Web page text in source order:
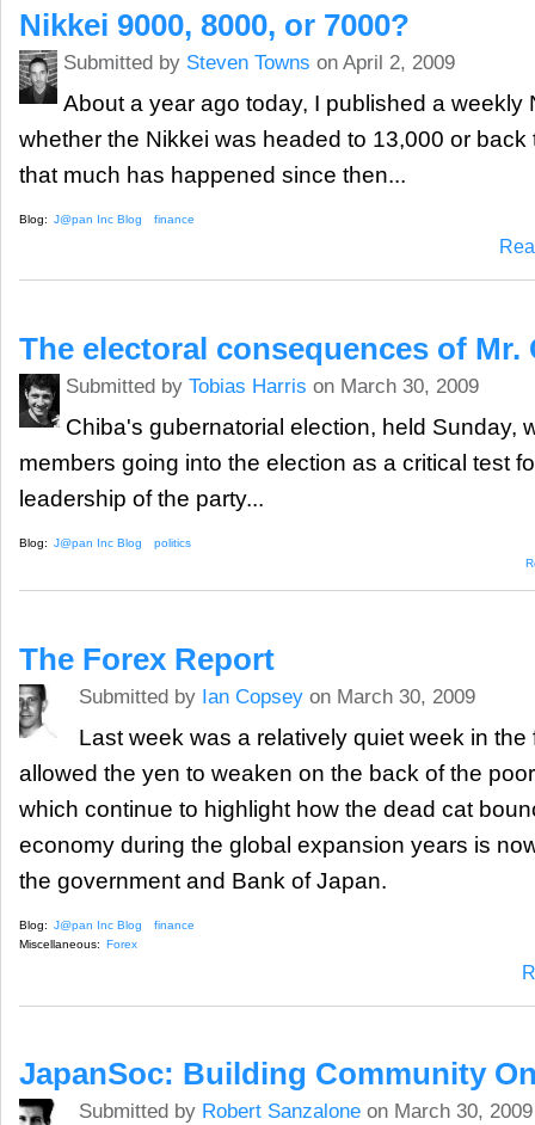
Nikkei 9000, 8000, or 7000?
Submitted by Steven Towns on April 2, 2009
About a year ago today, I published a weekly
whether the Nikkei was headed to 13,000 or
that much has happened since then...
Blog: J@pan Inc Blog finance
The electoral consequences of Mr.
Submitted by Tobias Harris on March 30, 2009
Chiba's gubernatorial election, held Sunday,
members going into the election as a critical test
leadership of the party...
Blog: J@pan Inc Blog
politics
The Forex Report
Submitted by Ian Copsey on March 30, 2009
Last week was a relatively quiet week in the
allowed the yen to weaken on the back of the
which continue to highlight how the dead cat
economy during the global expansion years is
the government and Bank of Japan.
Blog: J@pan Inc Blog
finance
Miscellaneous:
Forex
JapanSoc: Building Community
Submitted by Robert Sanzalone on March 30, 2009